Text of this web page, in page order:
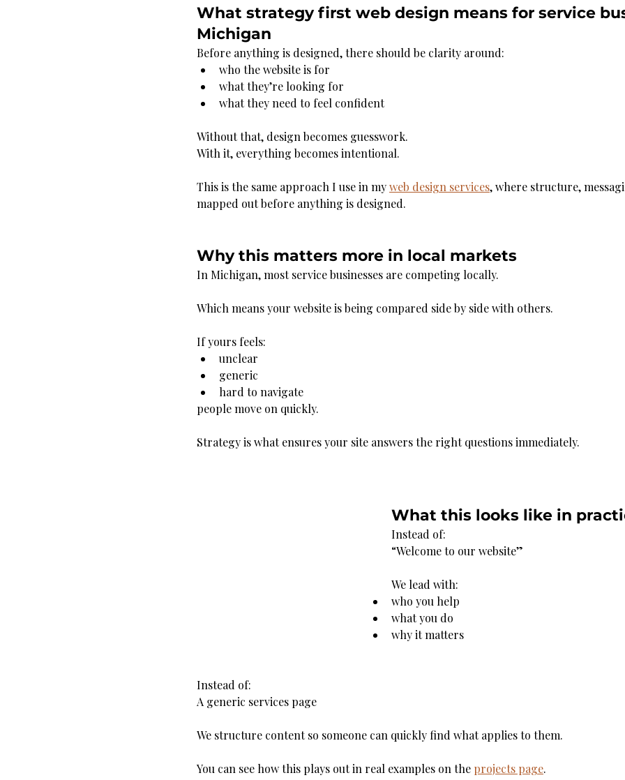
What strategy first web design means for service
Michigan
Before anything is designed, there should be clarity around:
who the website is for
what they’re looking for
what they need to feel confident
Without that, design becomes guesswork.
With it, everything becomes intentional.
This is the same approach I use in my web design services, where structure,
mapped out before anything is designed.
Why this matters more in local markets
In Michigan, most service businesses are competing locally.
Which means your website is being compared side by side with others.
If yours feels:
unclear
generic
hard to navigate
people move on quickly.
Strategy is what ensures your site answers the right questions immediately.
What this looks like in
Instead of:
“Welcome to our website”
We lead with:
who you help
what you do
why it matters
Instead of:
A generic services page
We structure content so someone can quickly find what applies to them.
You can see how this plays out in real examples on the projects page.